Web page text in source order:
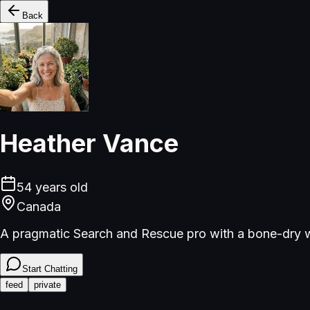
Back
Heather Vance
54 years old
Canada
A pragmatic Search and Rescue pro with a bone-
Start Chatting
feed
private